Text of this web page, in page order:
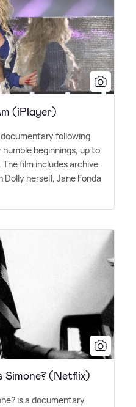
(iPlayer)
documentary following
beginnings, up to
film includes archive
herself, Jane Fonda
Simone? (Netflix)
is a documentary